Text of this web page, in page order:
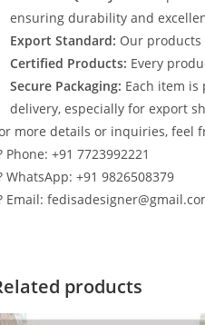
ensuring durability and
Export Standard: Our products
Certified Products: Every
Secure Packaging: Each item is
delivery, especially for export
more details or inquiries, feel
Phone: +91 7723992221
WhatsApp: +91 9826508379
Email:
products